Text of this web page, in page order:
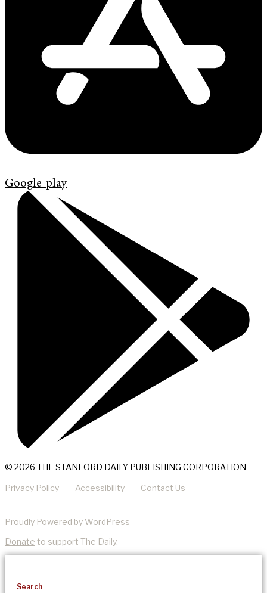
Google-play
© 2026 THE STANFORD DAILY PUBLISHING CORPORATION
Privacy Policy Accessibility Contact Us
Proudly Powered by WordPress
Donate to support The Daily.
Search